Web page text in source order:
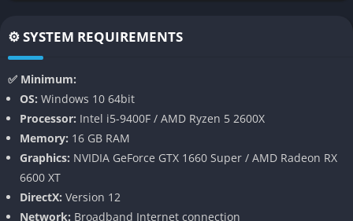
👉 Features of Painkiller
A Return to Classic FPS Chaos
bygone era of uncompromising shooter design where every
systems, regenerating shields, or stealth mechanics here only
the raw confrontation between player and demon, tested in
⚙️ SYSTEM REQUIREMENTS
✅ Minimum:
OS: Windows 10 64bit
Processor: Intel i5-9400F / AMD Ryzen 5 2600X
Memory: 16 GB RAM
Graphics: NVIDIA GeForce GTX 1660 Super / AMD Radeon RX
6600 XT
DirectX: Version 12
Network: Broadband Internet connection